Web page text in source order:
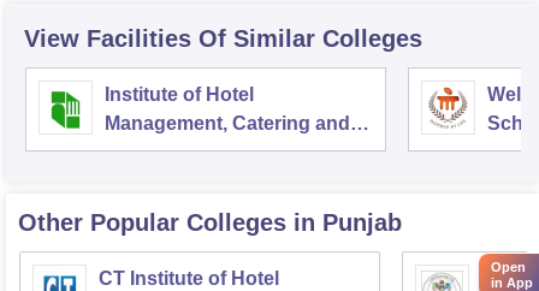
View Facilities Of Similar Colleges
Institute of Hotel
Management, Catering and
Nutrition, Pusa, New Delhi
Other Popular Colleges in Punjab
CT Institute of Hotel
Open
in App